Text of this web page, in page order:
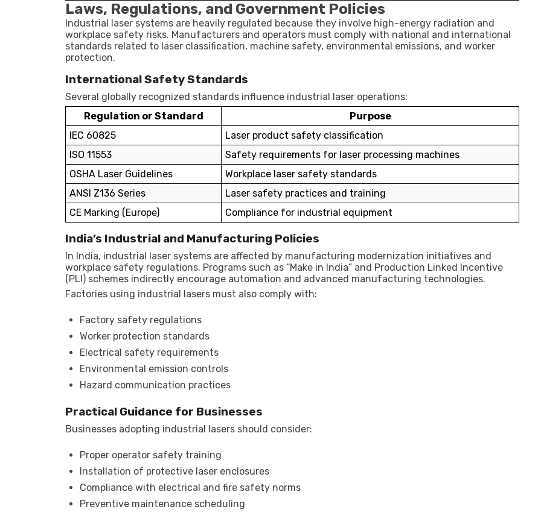
Laws, Regulations, and Government Policies
Industrial laser systems are heavily regulated because they involve high-energy radiation and
workplace safety risks. Manufacturers and operators must comply with national and international
standards related to laser classification, machine safety, environmental emissions, and worker
protection.
International Safety Standards
Several globally recognized standards influence industrial laser operations:
Regulation or Standard
Purpose
IEC 60825
Laser product safety classification
ISO 11553
Safety requirements for laser processing machines
OSHA Laser Guidelines
Workplace laser safety standards
ANSI Z136 Series
Laser safety practices and training
CE Marking (Europe)
Compliance for industrial equipment
India’s Industrial and Manufacturing Policies
In India, industrial laser systems are affected by manufacturing modernization initiatives and
workplace safety regulations. Programs such as “Make in India” and Production Linked Incentive
(PLI) schemes indirectly encourage automation and advanced manufacturing technologies.
Factories using industrial lasers must also comply with:
Factory safety regulations
Worker protection standards
Electrical safety requirements
Environmental emission controls
Hazard communication practices
Practical Guidance for Businesses
Businesses adopting industrial lasers should consider:
Proper operator safety training
Installation of protective laser enclosures
Compliance with electrical and fire safety norms
Preventive maintenance scheduling